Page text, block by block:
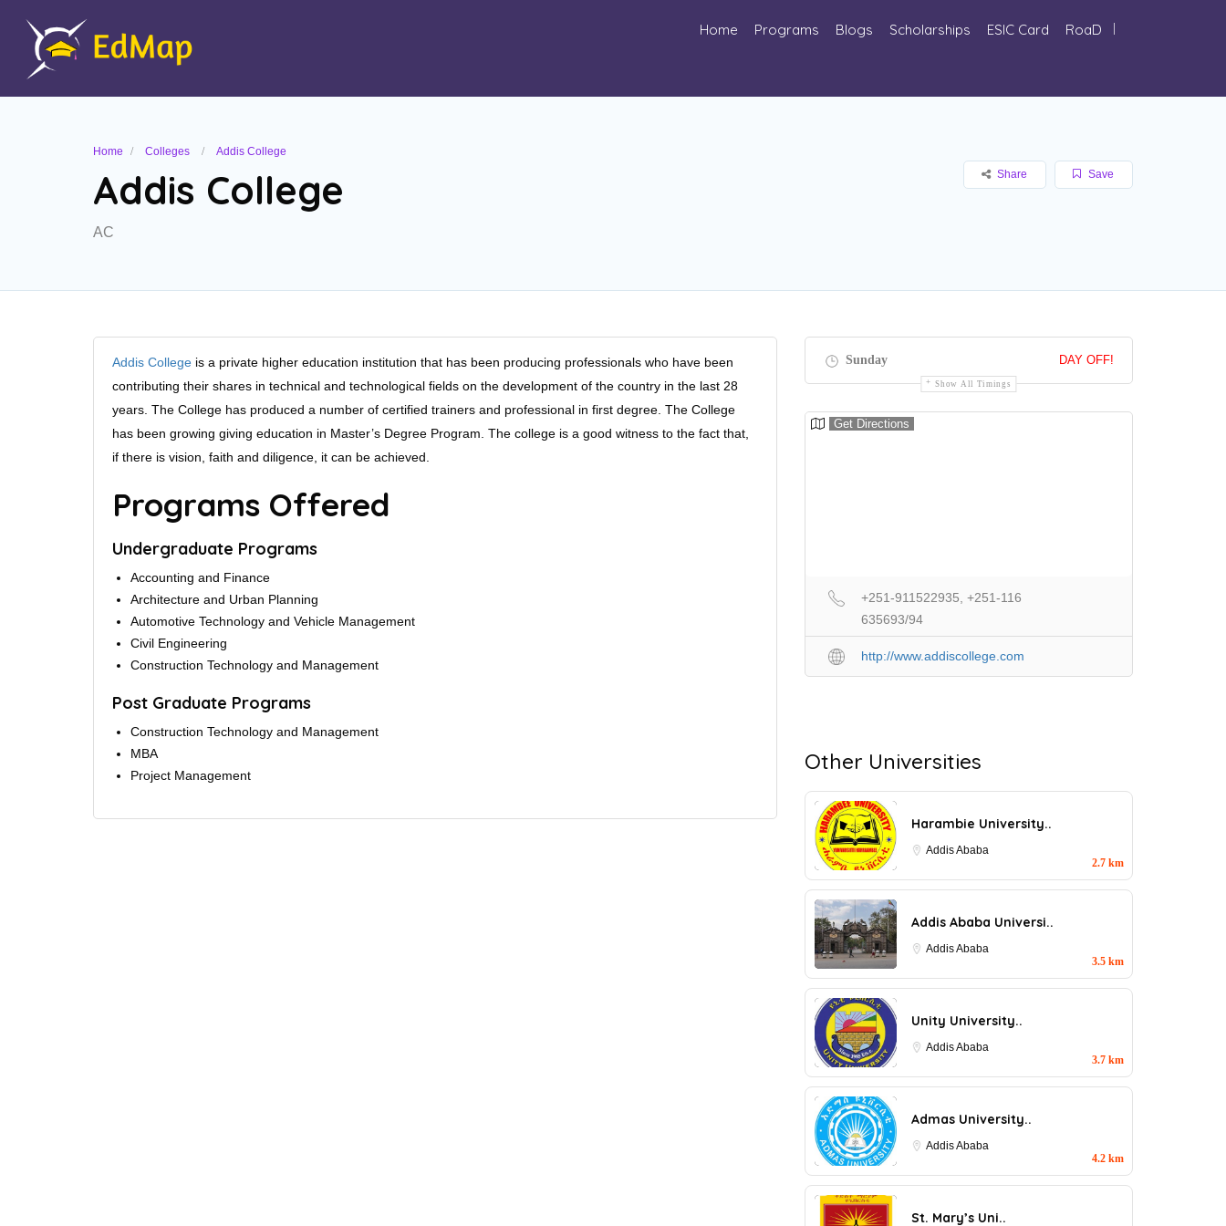
Home Programs Blogs Scholarships ESIC Card RoaD
Home Colleges Addis College
Addis College
AC
Save
Share
Addis College is a private higher education institution that has been producing professionals who have been
contributing their shares in technical and technological fields on the development of the country in the last 28
years. The College has produced a number of certified trainers and professional in first degree. The College
has been growing giving education in Master’s Degree Program. The college is a good witness to the fact that,
if there is vision, faith and diligence, it can be achieved.
Programs Offered
Undergraduate Programs
Accounting and Finance
Architecture and Urban Planning
Automotive Technology and Vehicle Management
Civil Engineering
Construction Technology and Management
Post Graduate Programs
Construction Technology and Management
MBA
Project Management
Sunday DAY OFF!
Show All Timings
Get Directions
+251-911522935, +251-116
635693/94
http://www.addiscollege.com
Other Universities
Harambie University..
Addis Ababa
2.7 km
Addis Ababa Universi..
Addis Ababa
3.5 km
Unity University..
Addis Ababa
3.7 km
Admas University..
Addis Ababa
4.2 km
St. Mary’s Uni..